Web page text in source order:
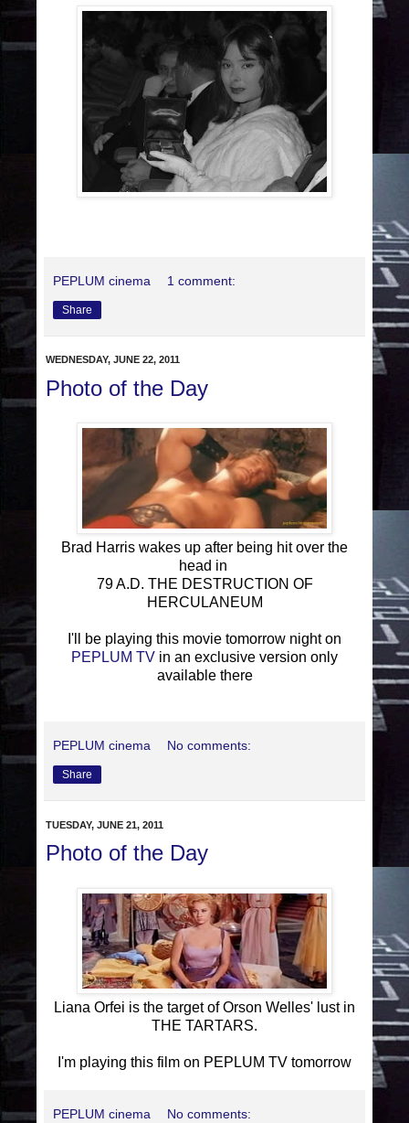
PEPLUM cinema 1 comment:
Share
WEDNESDAY, JUNE 22, 2011
Photo of the Day
Brad Harris wakes up after being hit over the
head in
79 A.D. THE DESTRUCTION OF
HERCULANEUM
I'll be playing this movie tomorrow night on
PEPLUM TV in an exclusive version only
available there
PEPLUM cinema No comments:
Share
TUESDAY, JUNE 21, 2011
Photo of the Day
Liana Orfei is the target of Orson Welles' lust in
THE TARTARS.
I'm playing this film on PEPLUM TV tomorrow
PEPLUM cinema No comments: